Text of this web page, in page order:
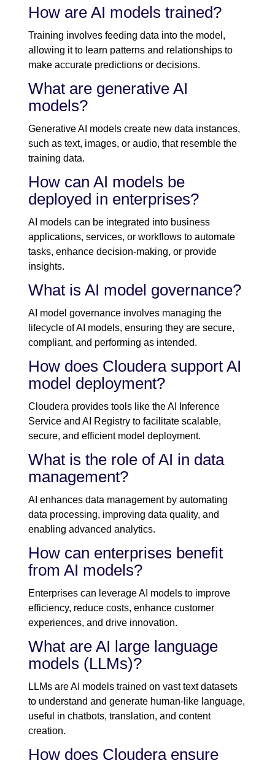
How are AI models trained?
Training involves feeding data into the model,
allowing it to learn patterns and relationships to
make accurate predictions or decisions.
What are generative AI
models?
Generative AI models create new data instances,
such as text, images, or audio, that resemble the
training data.
How can AI models be
deployed in enterprises?
AI models can be integrated into business
applications, services, or workflows to automate
tasks, enhance decision-making, or provide
insights.
What is AI model governance?
AI model governance involves managing the
lifecycle of AI models, ensuring they are secure,
compliant, and performing as intended.
How does Cloudera support AI
model deployment?
Cloudera provides tools like the AI Inference
Service and AI Registry to facilitate scalable,
secure, and efficient model deployment.
What is the role of AI in data
management?
AI enhances data management by automating
data processing, improving data quality, and
enabling advanced analytics.
How can enterprises benefit
from AI models?
Enterprises can leverage AI models to improve
efficiency, reduce costs, enhance customer
experiences, and drive innovation.
What are AI large language
models (LLMs)?
LLMs are AI models trained on vast text datasets
to understand and generate human-like language,
useful in chatbots, translation, and content
creation.
How does Cloudera ensure